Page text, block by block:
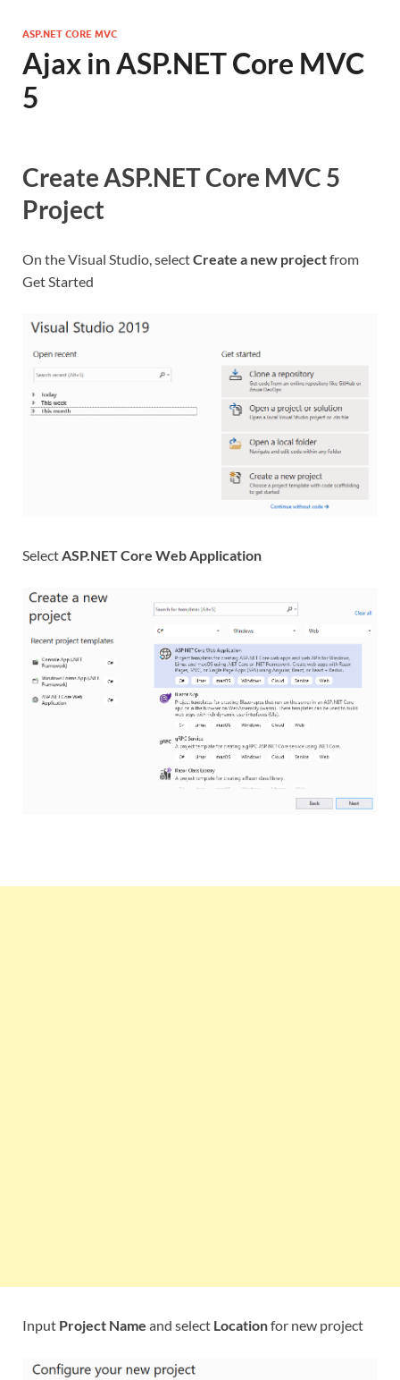
ASP.NET CORE MVC
Ajax in ASP.NET Core MVC
5
Create ASP.NET Core MVC 5
Project
On the Visual Studio, selectCreate a new projectfrom
Get Started
Select ASP.NET Core Web Application
Input Project Name and select Locationfor new project